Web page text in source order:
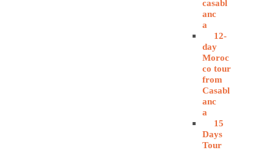
casabl
anc
a
12-
day
Moroc
co tour
from
Casabl
anc
a
15
Days
Tour